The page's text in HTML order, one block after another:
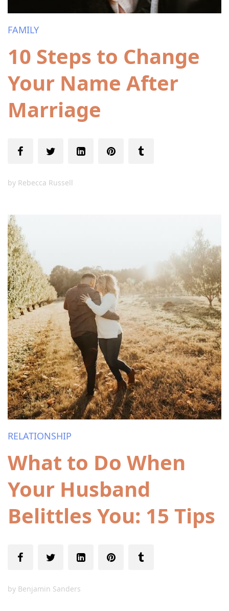
FAMILY
10 Steps to Change
Your Name After
Marriage
by Rebecca Russell
RELATIONSHIP
What to Do When
Your Husband
Belittles You: 15 Tips
by Benjamin Sanders